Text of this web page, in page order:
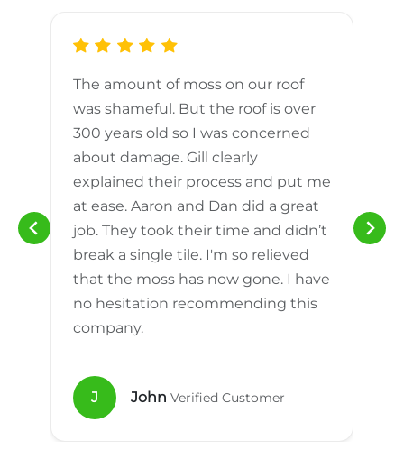
The amount of moss on our roof
was shameful. But the roof is over
300 years old so I was concerned
about damage. Gill clearly
explained their process and put me
at ease. Aaron and Dan did a great
job. They took their time and didn’t
break a single tile. I'm so relieved
that the moss has now gone. I have
no hesitation recommending this
company.
J John Verified Customer